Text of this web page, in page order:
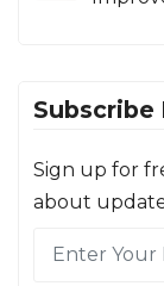
Subscribe
Sign up for
about